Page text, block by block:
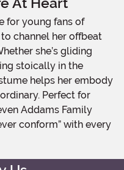
channel her offbeat
she’s gliding
stoically in the
helps her embody
Perfect for
Addams Family
conform” with every